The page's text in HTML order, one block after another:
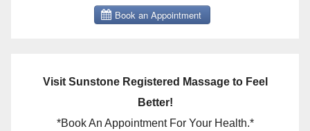
Visit Sunstone Registered Massage to Feel
Better!
*Book An Appointment For Your Health.*